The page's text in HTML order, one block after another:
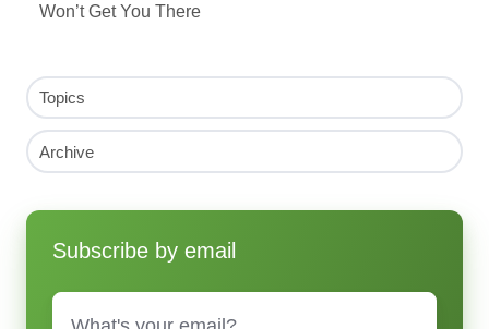
Won’t Get You There
Topics
Archive
Subscribe by email
Email